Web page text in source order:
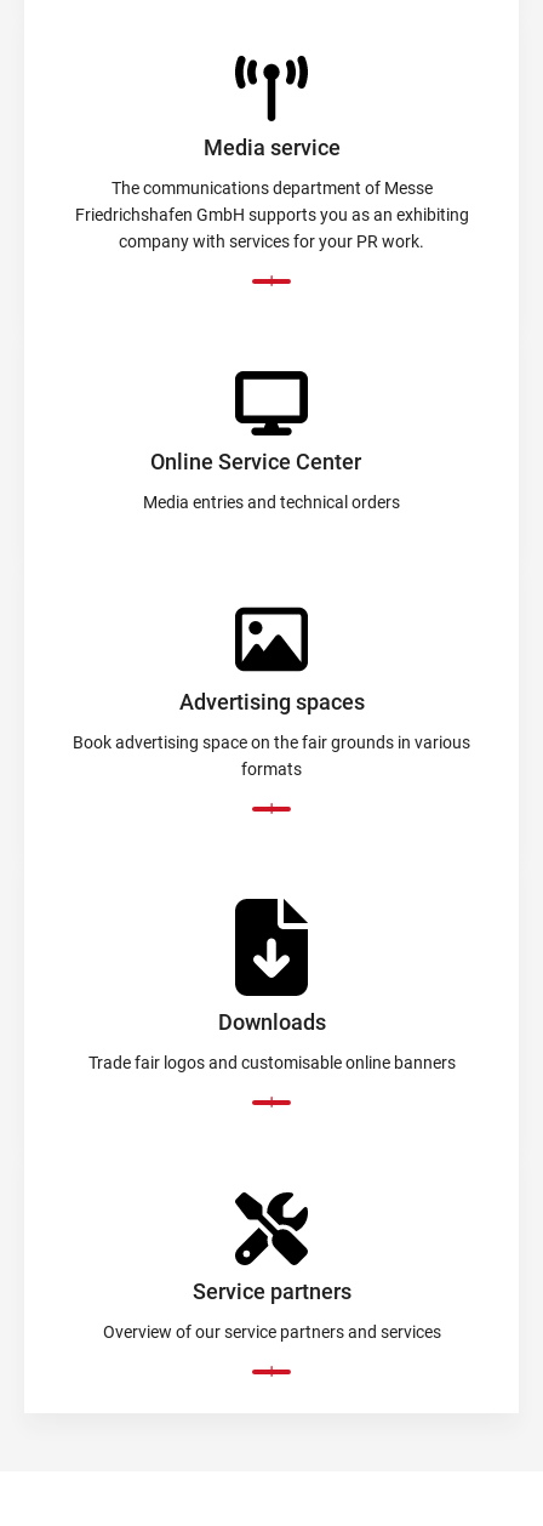
Media service
The communications department of Messe
Friedrichshafen GmbH supports you as an exhibiting
company with services for your PR work.
Online Service Center
Media entries and technical orders
Advertising spaces
Book advertising space on the fair grounds in various
formats
Downloads
Trade fair logos and customisable online banners
Service partners
Overview of our service partners and services